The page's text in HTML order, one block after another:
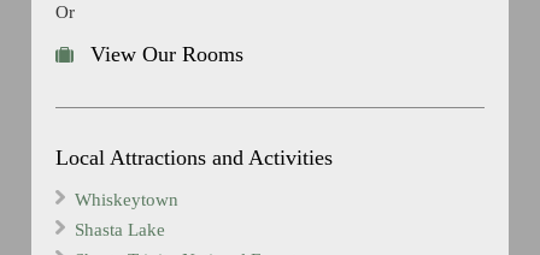
Or
View Our Rooms
Local Attractions and Activities
Whiskeytown
Shasta Lake